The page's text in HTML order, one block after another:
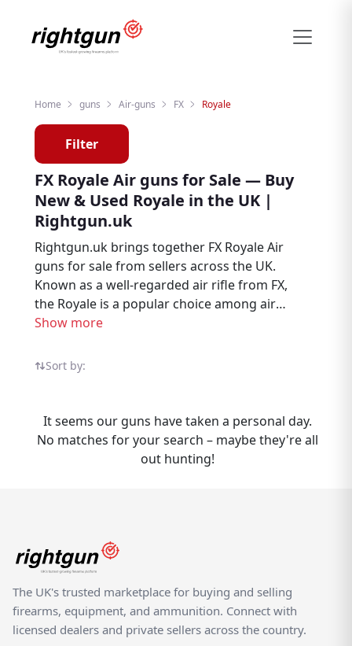
Home guns Air-guns FX Royale
Filter
FX Royale Air guns for Sale — Buy
New & Used Royale in the UK |
Rightgun.uk
Rightgun.uk brings together FX Royale Air
guns for sale from sellers across the UK.
Known as a well-regarded air rifle from FX,
the Royale is a popular choice among air
rifle enthusiasts, target shooters, and pest
listings in one place — all on the UK's
FX Royale together in one specialist
marketplace. Sellers reach a focused UK
audience actively searching for this model,
As the UK's dedicated shooting marketplace,
the platform brings together air rifle
enthusiasts, target shooters, and pest
controllers in a specialist environment built
for trust. FX Royale listings benefit from a
Show more
Sort by:
It seems our guns have taken a personal day.
No matches for your search – maybe they're all
out hunting!
The UK's trusted marketplace for buying and selling
firearms, equipment, and ammunition. Connect with
licensed dealers and private sellers across the country.